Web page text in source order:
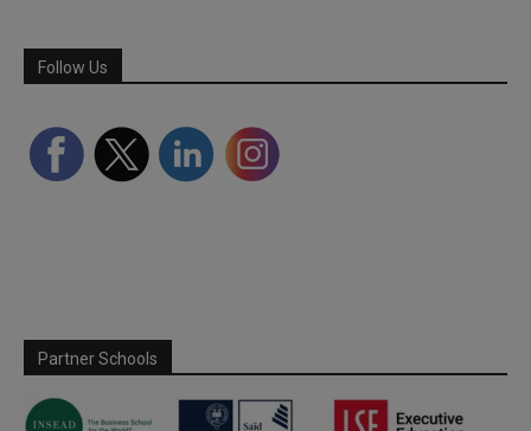
Follow Us
Partner Schools